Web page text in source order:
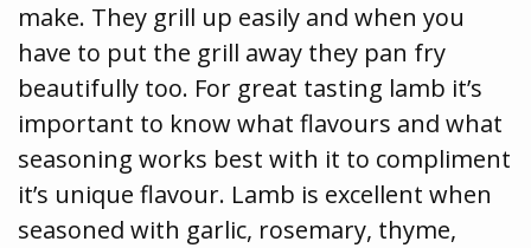
make. They grill up easily and when you
have to put the grill away they pan fry
beautifully too. For great tasting lamb it’s
important to know what flavours and what
seasoning works best with it to compliment
it’s unique flavour. Lamb is excellent when
seasoned with garlic, rosemary, thyme,